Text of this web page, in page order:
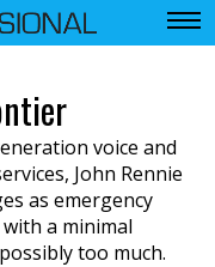
voice and
John Rennie
as emergency
a minimal
too much.